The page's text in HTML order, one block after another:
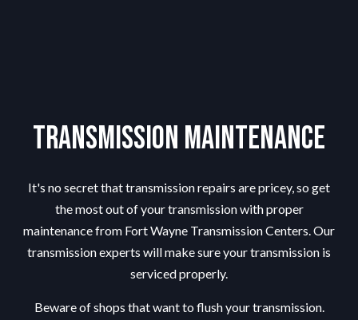
Transmission Maintenance
It's no secret that transmission repairs are pricey, so get
the most out of your transmission with proper
maintenance from Fort Wayne Transmission Centers. Our
transmission experts will make sure your transmission is
serviced properly.
Beware of shops that want to flush your transmission.